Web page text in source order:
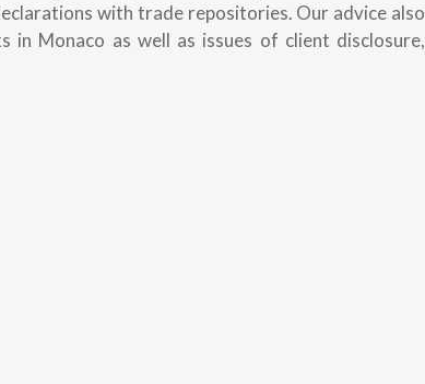
with trade repositories. Our advice also
Monaco as well as issues of client disclosure,